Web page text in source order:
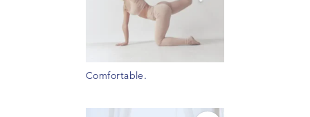
Comfortable.